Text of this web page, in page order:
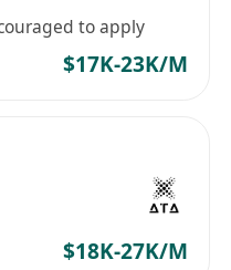
to apply
$17K-23K/M
$18K-27K/M